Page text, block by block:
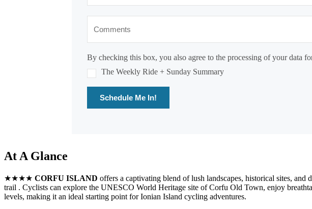
By checking this box, you also agree to the processing of your data
The Weekly Ride + Sunday Summary
Schedule Me In!
At A Glance
★★★★ CORFU ISLAND offers a captivating blend of lush landscapes, historical sites,
trail . Cyclists can explore the UNESCO World Heritage site of Corfu Old Town, enjoy
levels, making it an ideal starting point for Ionian Island cycling adventures.